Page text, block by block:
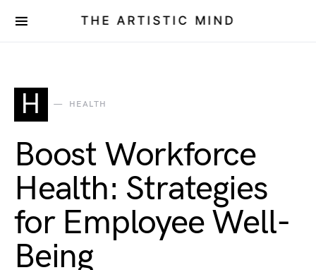
THE ARTISTIC MIND
H HEALTH
Boost Workforce
Health: Strategies
for Employee Well-
Being